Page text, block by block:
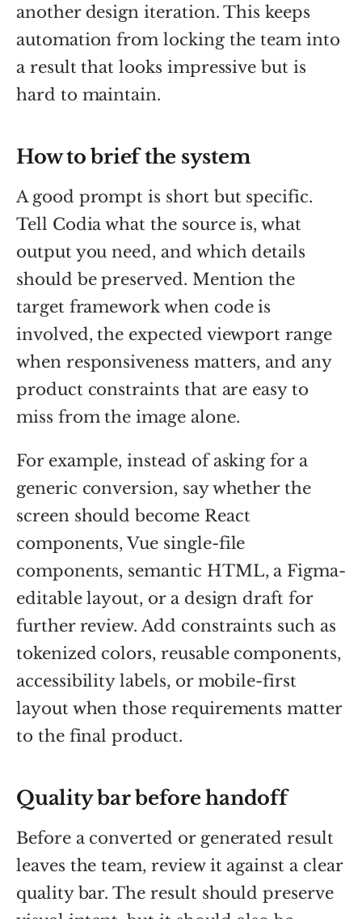
another design iteration. This keeps
automation from locking the team into
a result that looks impressive but is
hard to maintain.
How to brief the system
A good prompt is short but specific.
Tell Codia what the source is, what
output you need, and which details
should be preserved. Mention the
target framework when code is
involved, the expected viewport range
when responsiveness matters, and any
product constraints that are easy to
miss from the image alone.
For example, instead of asking for a
generic conversion, say whether the
screen should become React
components, Vue single-file
components, semantic HTML, a Figma-
editable layout, or a design draft for
further review. Add constraints such as
tokenized colors, reusable components,
accessibility labels, or mobile-first
layout when those requirements matter
to the final product.
Quality bar before handoff
Before a converted or generated result
leaves the team, review it against a clear
quality bar. The result should preserve